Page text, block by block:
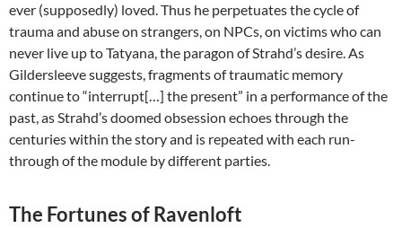
ever (supposedly) loved. Thus he perpetuates the cycle of
trauma and abuse on strangers, on NPCs, on victims who can
never live up to Tatyana, the paragon of Strahd’s desire. As
Gildersleeve suggests, fragments of traumatic memory
continue to “interrupt[…] the present” in a performance of the
past, as Strahd’s doomed obsession echoes through the
centuries within the story and is repeated with each run-
through of the module by different parties.
The Fortunes of Ravenloft